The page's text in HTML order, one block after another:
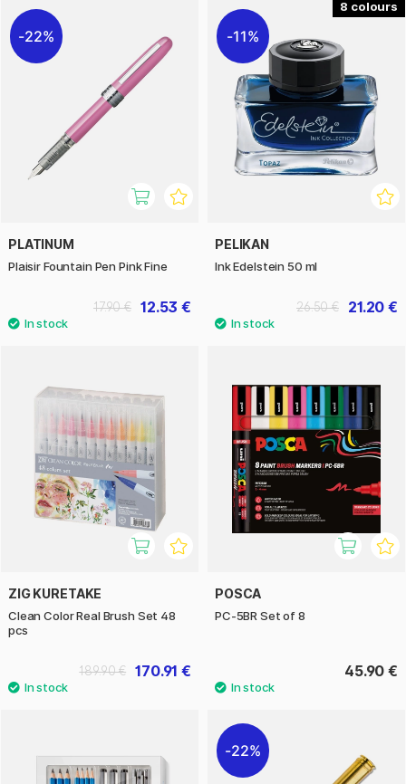
22%
PLATINUM
Plaisir Fountain Pen Pink Fine
12.53 €
17.90 €
8
11%
PELIKAN
Ink Edelstein 50 ml
21.20 €
26.50 €
ZIG KURETAKE
Clean Color Real Brush Set 48
pcs
170.91 €
189.90 €
POSCA
PC-5BR Set of 8
45.90 €
22%